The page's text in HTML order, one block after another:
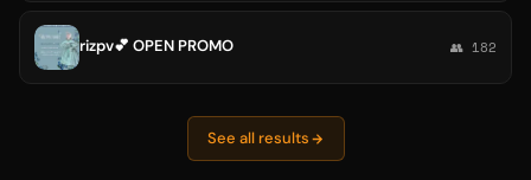
rizpv💕 OPEN PROMO 👥 182
See all results